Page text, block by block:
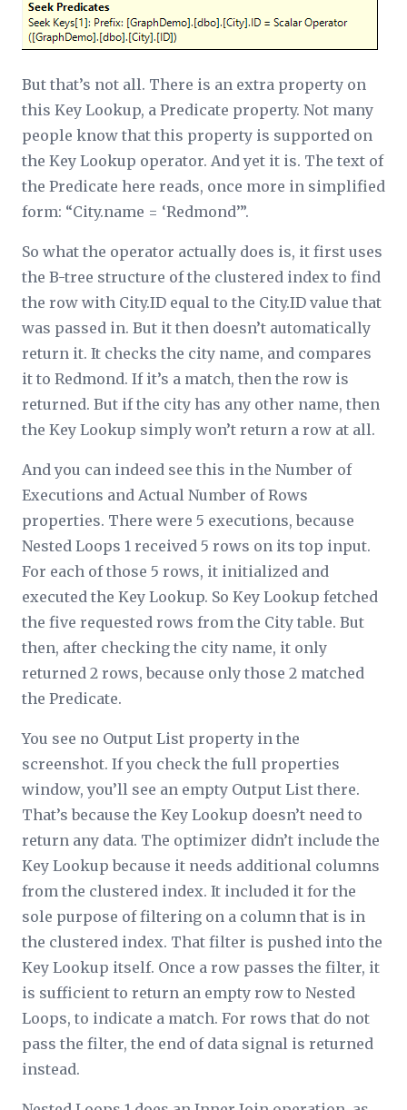
But that’s not all. There is an extra property on
this Key Lookup, a Predicate property. Not many
people know that this property is supported on
the Key Lookup operator. And yet it is. The text of
the Predicate here reads, once more in simplified
form: “City.name = ‘Redmond’”.
So what the operator actually does is, it first uses
the B-tree structure of the clustered index to find
the row with City.ID equal to the City.ID value that
was passed in. But it then doesn’t automatically
return it. It checks the city name, and compares
it to Redmond. If it’s a match, then the row is
returned. But if the city has any other name, then
the Key Lookup simply won’t return a row at all.
And you can indeed see this in the Number of
Executions and Actual Number of Rows
properties. There were 5 executions, because
Nested Loops 1 received 5 rows on its top input.
For each of those 5 rows, it initialized and
executed the Key Lookup. So Key Lookup fetched
the five requested rows from the City table. But
then, after checking the city name, it only
returned 2 rows, because only those 2 matched
the Predicate.
You see no Output List property in the
screenshot. If you check the full properties
window, you’ll see an empty Output List there.
That’s because the Key Lookup doesn’t need to
return any data. The optimizer didn’t include the
Key Lookup because it needs additional columns
from the clustered index. It included it for the
sole purpose of filtering on a column that is in
the clustered index. That filter is pushed into the
Key Lookup itself. Once a row passes the filter, it
is sufficient to return an empty row to Nested
Loops, to indicate a match. For rows that do not
pass the filter, the end of data signal is returned
instead.